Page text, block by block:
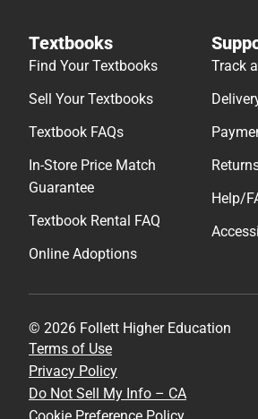
Textbooks
Find Your Textbooks
Sell Your Textbooks
Textbook FAQs
In-Store Price Match
Guarantee
Textbook Rental FAQ
Online Adoptions
Track
Help/
© 2026 Follett Higher Education
Terms of Use
Privacy Policy
Do Not Sell My Info – CA